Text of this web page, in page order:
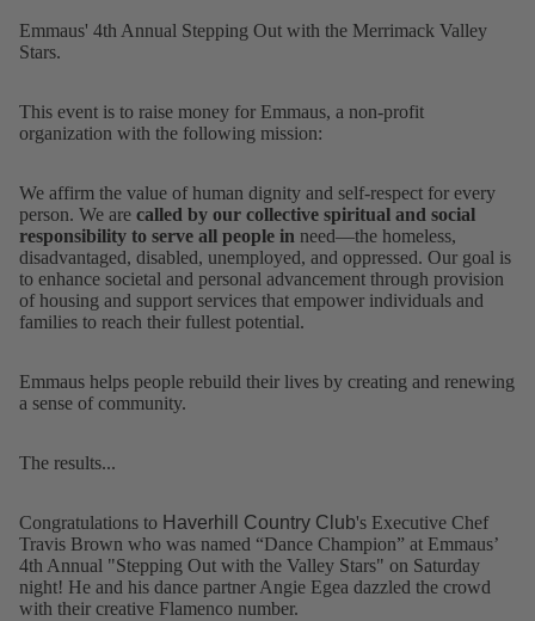
Emmaus' 4th Annual Stepping Out with the Merrimack Valley
Stars.
This event is to raise money for Emmaus, a non-profit
organization with the following mission:
We affirm the value of human dignity and self-respect for every
person. We are called by our collective spiritual and social
responsibility to serve all people in need—the homeless,
disadvantaged, disabled, unemployed, and oppressed. Our goal is
to enhance societal and personal advancement through provision
of housing and support services that empower individuals and
families to reach their fullest potential.
Emmaus helps people rebuild their lives by creating and renewing
a sense of community.
The results...
Congratulations to Haverhill Country Club's Executive Chef
Travis Brown who was named “Dance Champion” at Emmaus’
4th Annual "Stepping Out with the Valley Stars" on Saturday
night! He and his dance partner Angie Egea dazzled the crowd
with their creative Flamenco number.